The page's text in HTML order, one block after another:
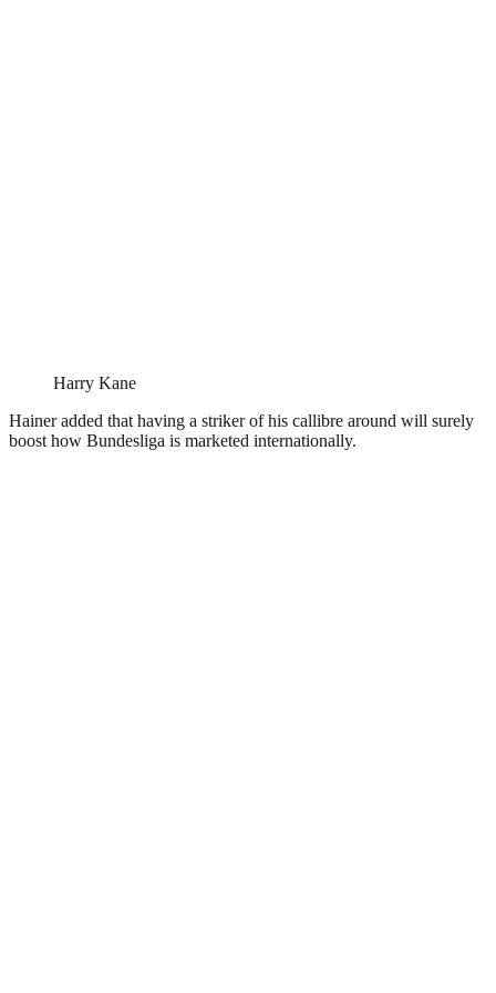
Harry Kane
Hainer added that having a striker of his callibre around will surely
boost how Bundesliga is marketed internationally.